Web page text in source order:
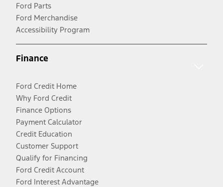
Ford Parts
Ford Merchandise
Accessibility Program
Finance
Ford Credit Home
Why Ford Credit
Finance Options
Payment Calculator
Credit Education
Customer Support
Qualify for Financing
Ford Credit Account
Ford Interest Advantage